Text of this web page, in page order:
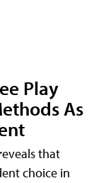
Play
As
that
choice in